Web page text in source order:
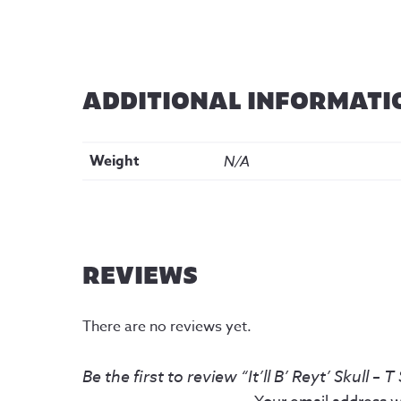
ADDITIONAL
Weight N/A
REVIEWS
There are no reviews yet.
Be the first to review “It’ll B’ Reyt’ Skull – T